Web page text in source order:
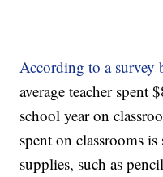
According to a
average teacher
school year on
spent on classrooms
supplies, such as